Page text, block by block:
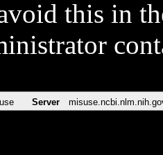
this in
Server